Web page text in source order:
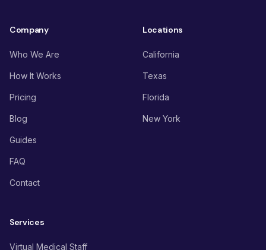
Company
Who We Are
How It Works
Pricing
Blog
Guides
FAQ
Contact
Locations
California
Texas
Florida
New York
Services
Virtual Medical Staff